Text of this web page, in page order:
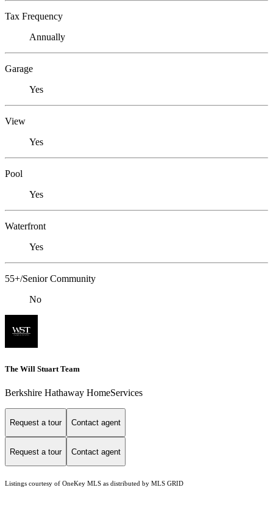
Tax Frequency
Annually
Garage
Yes
View
Yes
Pool
Yes
Waterfront
Yes
55+/Senior Community
No
The Will Stuart Team
Berkshire Hathaway HomeServices
Request a tour Contact agent
Request a tour Contact agent
Listings courtesy of OneKey MLS as distributed by MLS GRID